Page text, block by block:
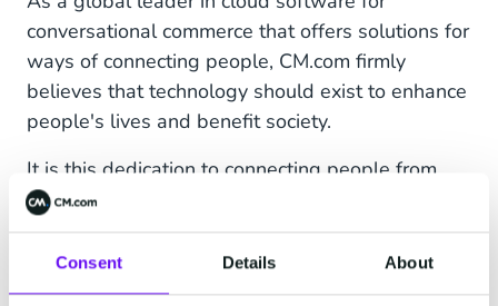
Consent Details About
conversational commerce that offers solutions for
ways of connecting people, CM.com firmly
believes that technology should exist to enhance
people's lives and benefit society.
It is this dedication to connecting people from
around the world as part of an integrated
community – and constantly searching for
innovative ways to achieve this – that has driven
them to align with the Absa Cape Epic team.